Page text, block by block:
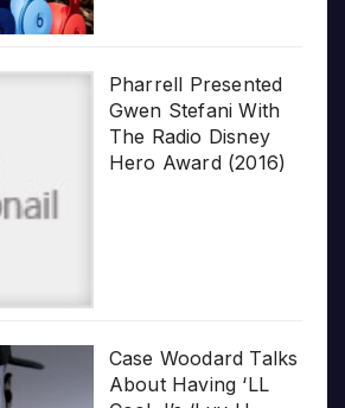
Pharrell Presented
Gwen Stefani With
The Radio Disney
Hero Award (2016)
Case Woodard Talks
About Having ‘LL